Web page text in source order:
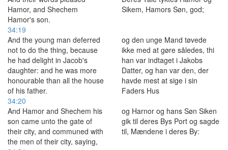
Hamor, and Shechem
Hamor's son.
Sikem, Hamors Søn, god;
34:19
And the young man deferred
not to do the thing, because
he had delight in Jacob's
daughter: and he was more
honourable than all the house
of his father.
og den unge Mand tøvede
ikke med at gøre således, thi
han var indtaget i Jakobs
Datter, og han var den, der
havde mest at sige i sin
Faders Hus
34:20
And Hamor and Shechem his
son came unto the gate of
their city, and communed with
the men of their city, saying,
og Harnor og hans Søn Siken
gik til deres Bys Port og sagde
til, Mændene i deres By: